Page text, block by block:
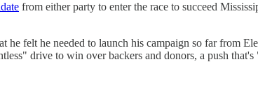
from either party to enter the race to succeed
felt he needed to launch his campaign so far from
drive to win over backers and donors, a push